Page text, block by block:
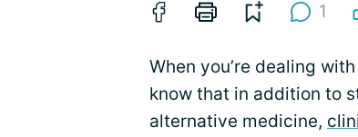
1
When you’re dealing
know that in addition to
alternative medicine,